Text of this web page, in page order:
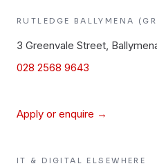
RUTLEDGE BALLYMENA
3 Greenvale Street,
028 2568 9643
Apply or enquire →
IT & DIGITAL ELSEWHERE